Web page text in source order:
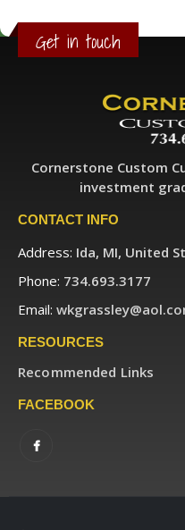
Get in touch
Cornerstone Custom
investment
CONTACT INFO
Address: Ida, MI, United
Phone: 734.693.3177
Email:
RESOURCES
Recommended Links
FACEBOOK